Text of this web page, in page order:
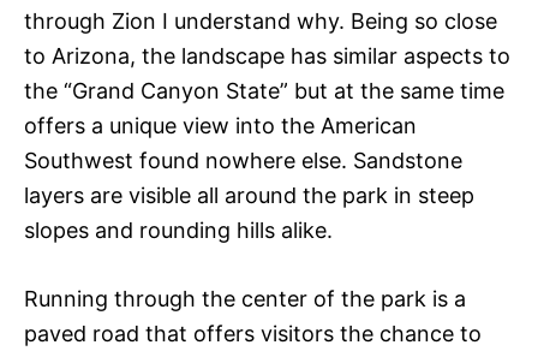
through Zion I understand why. Being so close
to Arizona, the landscape has similar aspects to
the “Grand Canyon State” but at the same time
offers a unique view into the American
Southwest found nowhere else. Sandstone
layers are visible all around the park in steep
slopes and rounding hills alike.
Running through the center of the park is a
paved road that offers visitors the chance to